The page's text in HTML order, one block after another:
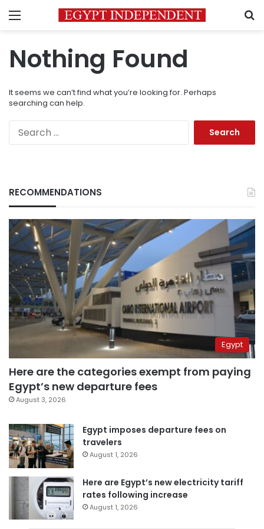
Menu
Nothing Found
It seems we can’t find what you’re looking for. Perhaps
searching can help.
RECOMMENDATIONS
Egypt
Here are the categories exempt from paying
Egypt’s new departure fees
August 3, 2026
Egypt imposes departure fees on
travelers
August 1, 2026
Here are Egypt’s new electricity tariff
rates following increase
August 1, 2026